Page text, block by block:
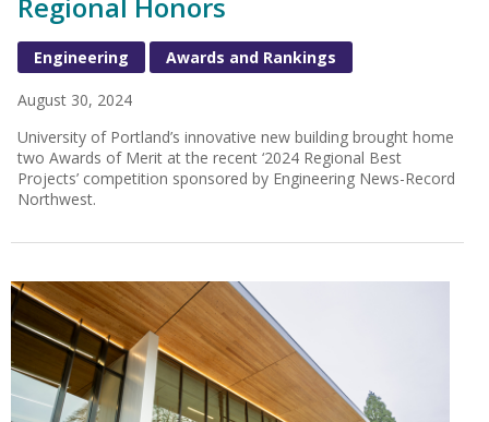
Regional Honors
Engineering Awards and Rankings
August 30, 2024
University of Portland’s innovative new building brought home
two Awards of Merit at the recent ‘2024 Regional Best
Projects’ competition sponsored by Engineering News-Record
Northwest.